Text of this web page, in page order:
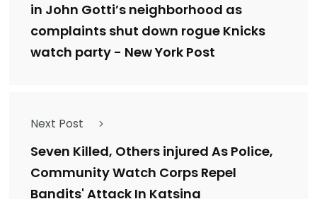
in John Gotti’s neighborhood as
complaints shut down rogue Knicks
watch party - New York Post
Next Post
Seven Killed, Others injured As Police,
Community Watch Corps Repel
Bandits' Attack In Katsina